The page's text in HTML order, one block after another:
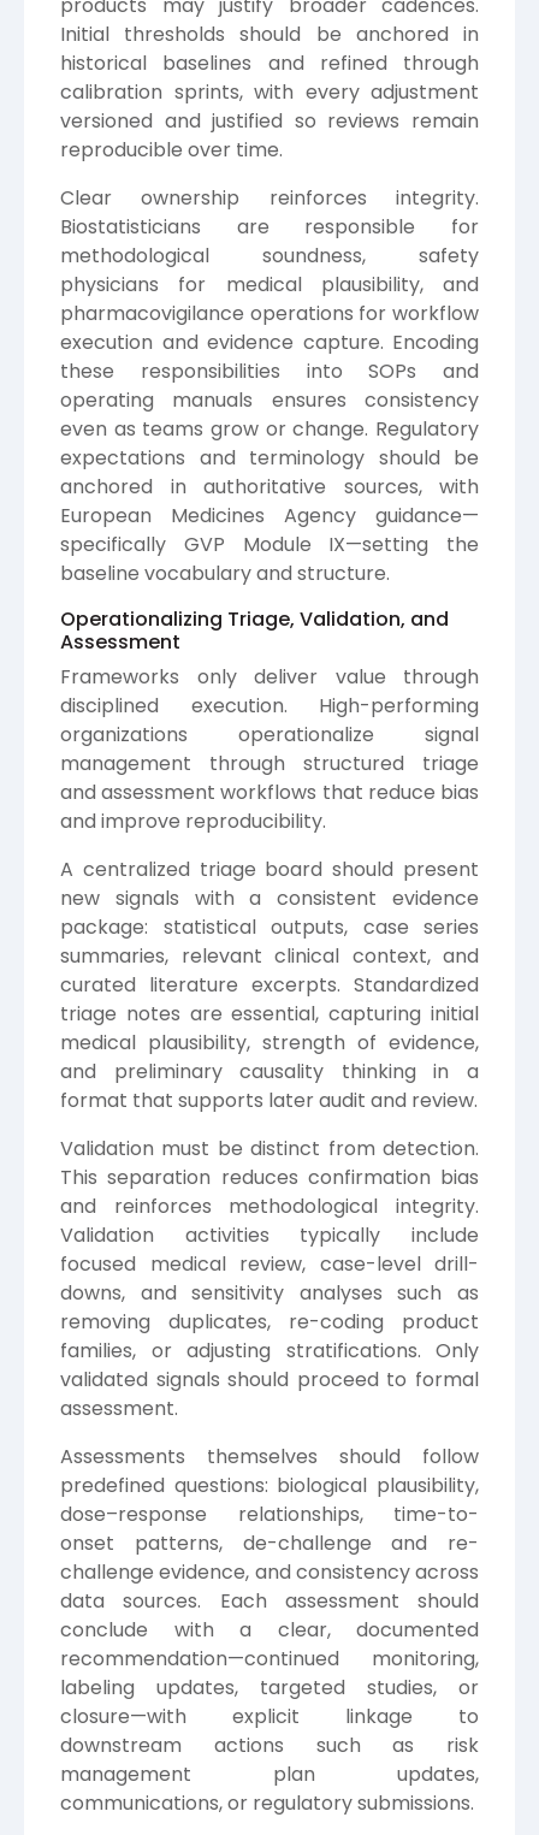
Initial thresholds should be anchored in
historical baselines and refined through
calibration sprints, with every adjustment
versioned and justified so reviews remain
reproducible over time.
Clear ownership reinforces integrity.
Biostatisticians are responsible for
methodological soundness, safety
physicians for medical plausibility, and
pharmacovigilance operations for workflow
execution and evidence capture. Encoding
these responsibilities into SOPs and
operating manuals ensures consistency
even as teams grow or change. Regulatory
expectations and terminology should be
anchored in authoritative sources, with
European Medicines Agency guidance—
specifically GVP Module IX—setting the
baseline vocabulary and structure.
Operationalizing Triage, Validation, and
Assessment
Frameworks only deliver value through
disciplined execution. High-performing
organizations operationalize signal
management through structured triage
and assessment workflows that reduce bias
and improve reproducibility.
A centralized triage board should present
new signals with a consistent evidence
package: statistical outputs, case series
summaries, relevant clinical context, and
curated literature excerpts. Standardized
triage notes are essential, capturing initial
medical plausibility, strength of evidence,
and preliminary causality thinking in a
format that supports later audit and review.
Validation must be distinct from detection.
This separation reduces confirmation bias
and reinforces methodological integrity.
Validation activities typically include
focused medical review, case-level drill-
downs, and sensitivity analyses such as
removing duplicates, re-coding product
families, or adjusting stratifications. Only
validated signals should proceed to formal
assessment.
Assessments themselves should follow
predefined questions: biological plausibility,
dose–response relationships, time-to-
onset patterns, de-challenge and re-
challenge evidence, and consistency across
data sources. Each assessment should
conclude with a clear, documented
recommendation—continued monitoring,
labeling updates, targeted studies, or
closure—with explicit linkage to
downstream actions such as risk
management plan updates,
communications, or regulatory submissions.